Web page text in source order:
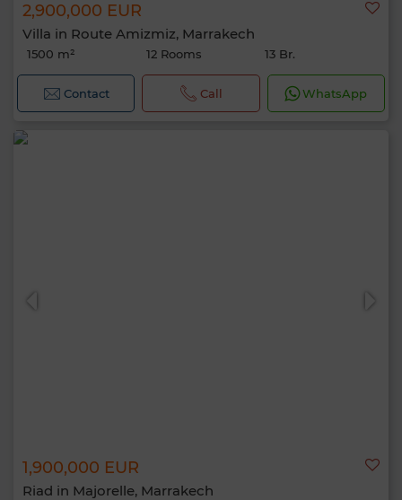
2,900,000 EUR
Villa in Route Amizmiz, Marrakech
1500 m² 12 Rooms 13 Br.
Contact Call WhatsApp
1,900,000 EUR
Riad in Majorelle, Marrakech